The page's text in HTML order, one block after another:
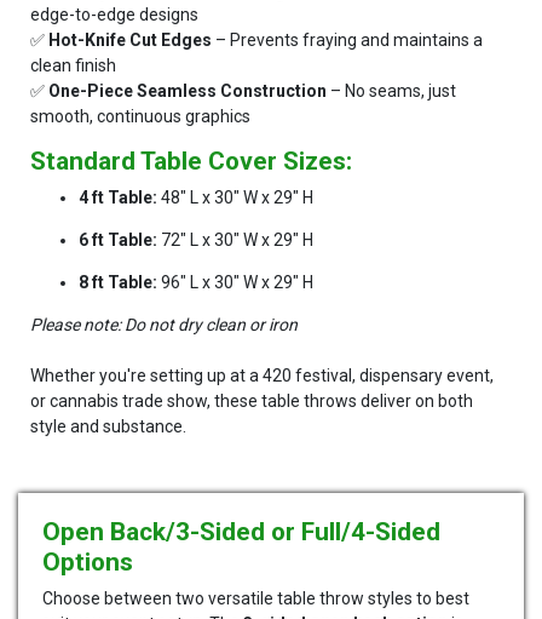
edge-to-edge designs
✅ Hot-Knife Cut Edges – Prevents fraying and maintains a
clean finish
✅ One-Piece Seamless Construction – No seams, just
smooth, continuous graphics
Standard Table Cover Sizes:
4 ft Table: 48" L x 30" W x 29" H
6 ft Table: 72" L x 30" W x 29" H
8 ft Table: 96" L x 30" W x 29" H
Please note: Do not dry clean or iron
Whether you're setting up at a 420 festival, dispensary event,
or cannabis trade show, these table throws deliver on both
style and substance.
Open Back/3-Sided or Full/4-Sided
Options
Choose between two versatile table throw styles to best